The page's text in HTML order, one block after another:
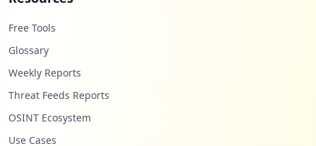
Free Tools
Glossary
Weekly Reports
Threat Feeds Reports
OSINT Ecosystem
Use Cases